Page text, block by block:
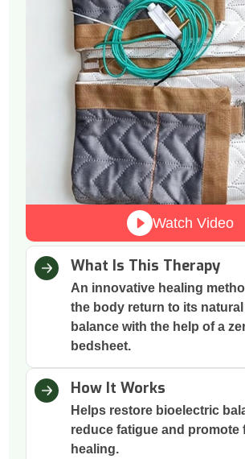
Watch Video
What Is This Therapy
An innovative healing
the body return to its natural
balance with the help of a
bedsheet.
How It Works
Helps restore bioelectric
reduce fatigue and promote
healing.